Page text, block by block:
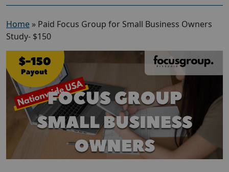
Home » Paid Focus Group for Small Business Owners
Study- $150